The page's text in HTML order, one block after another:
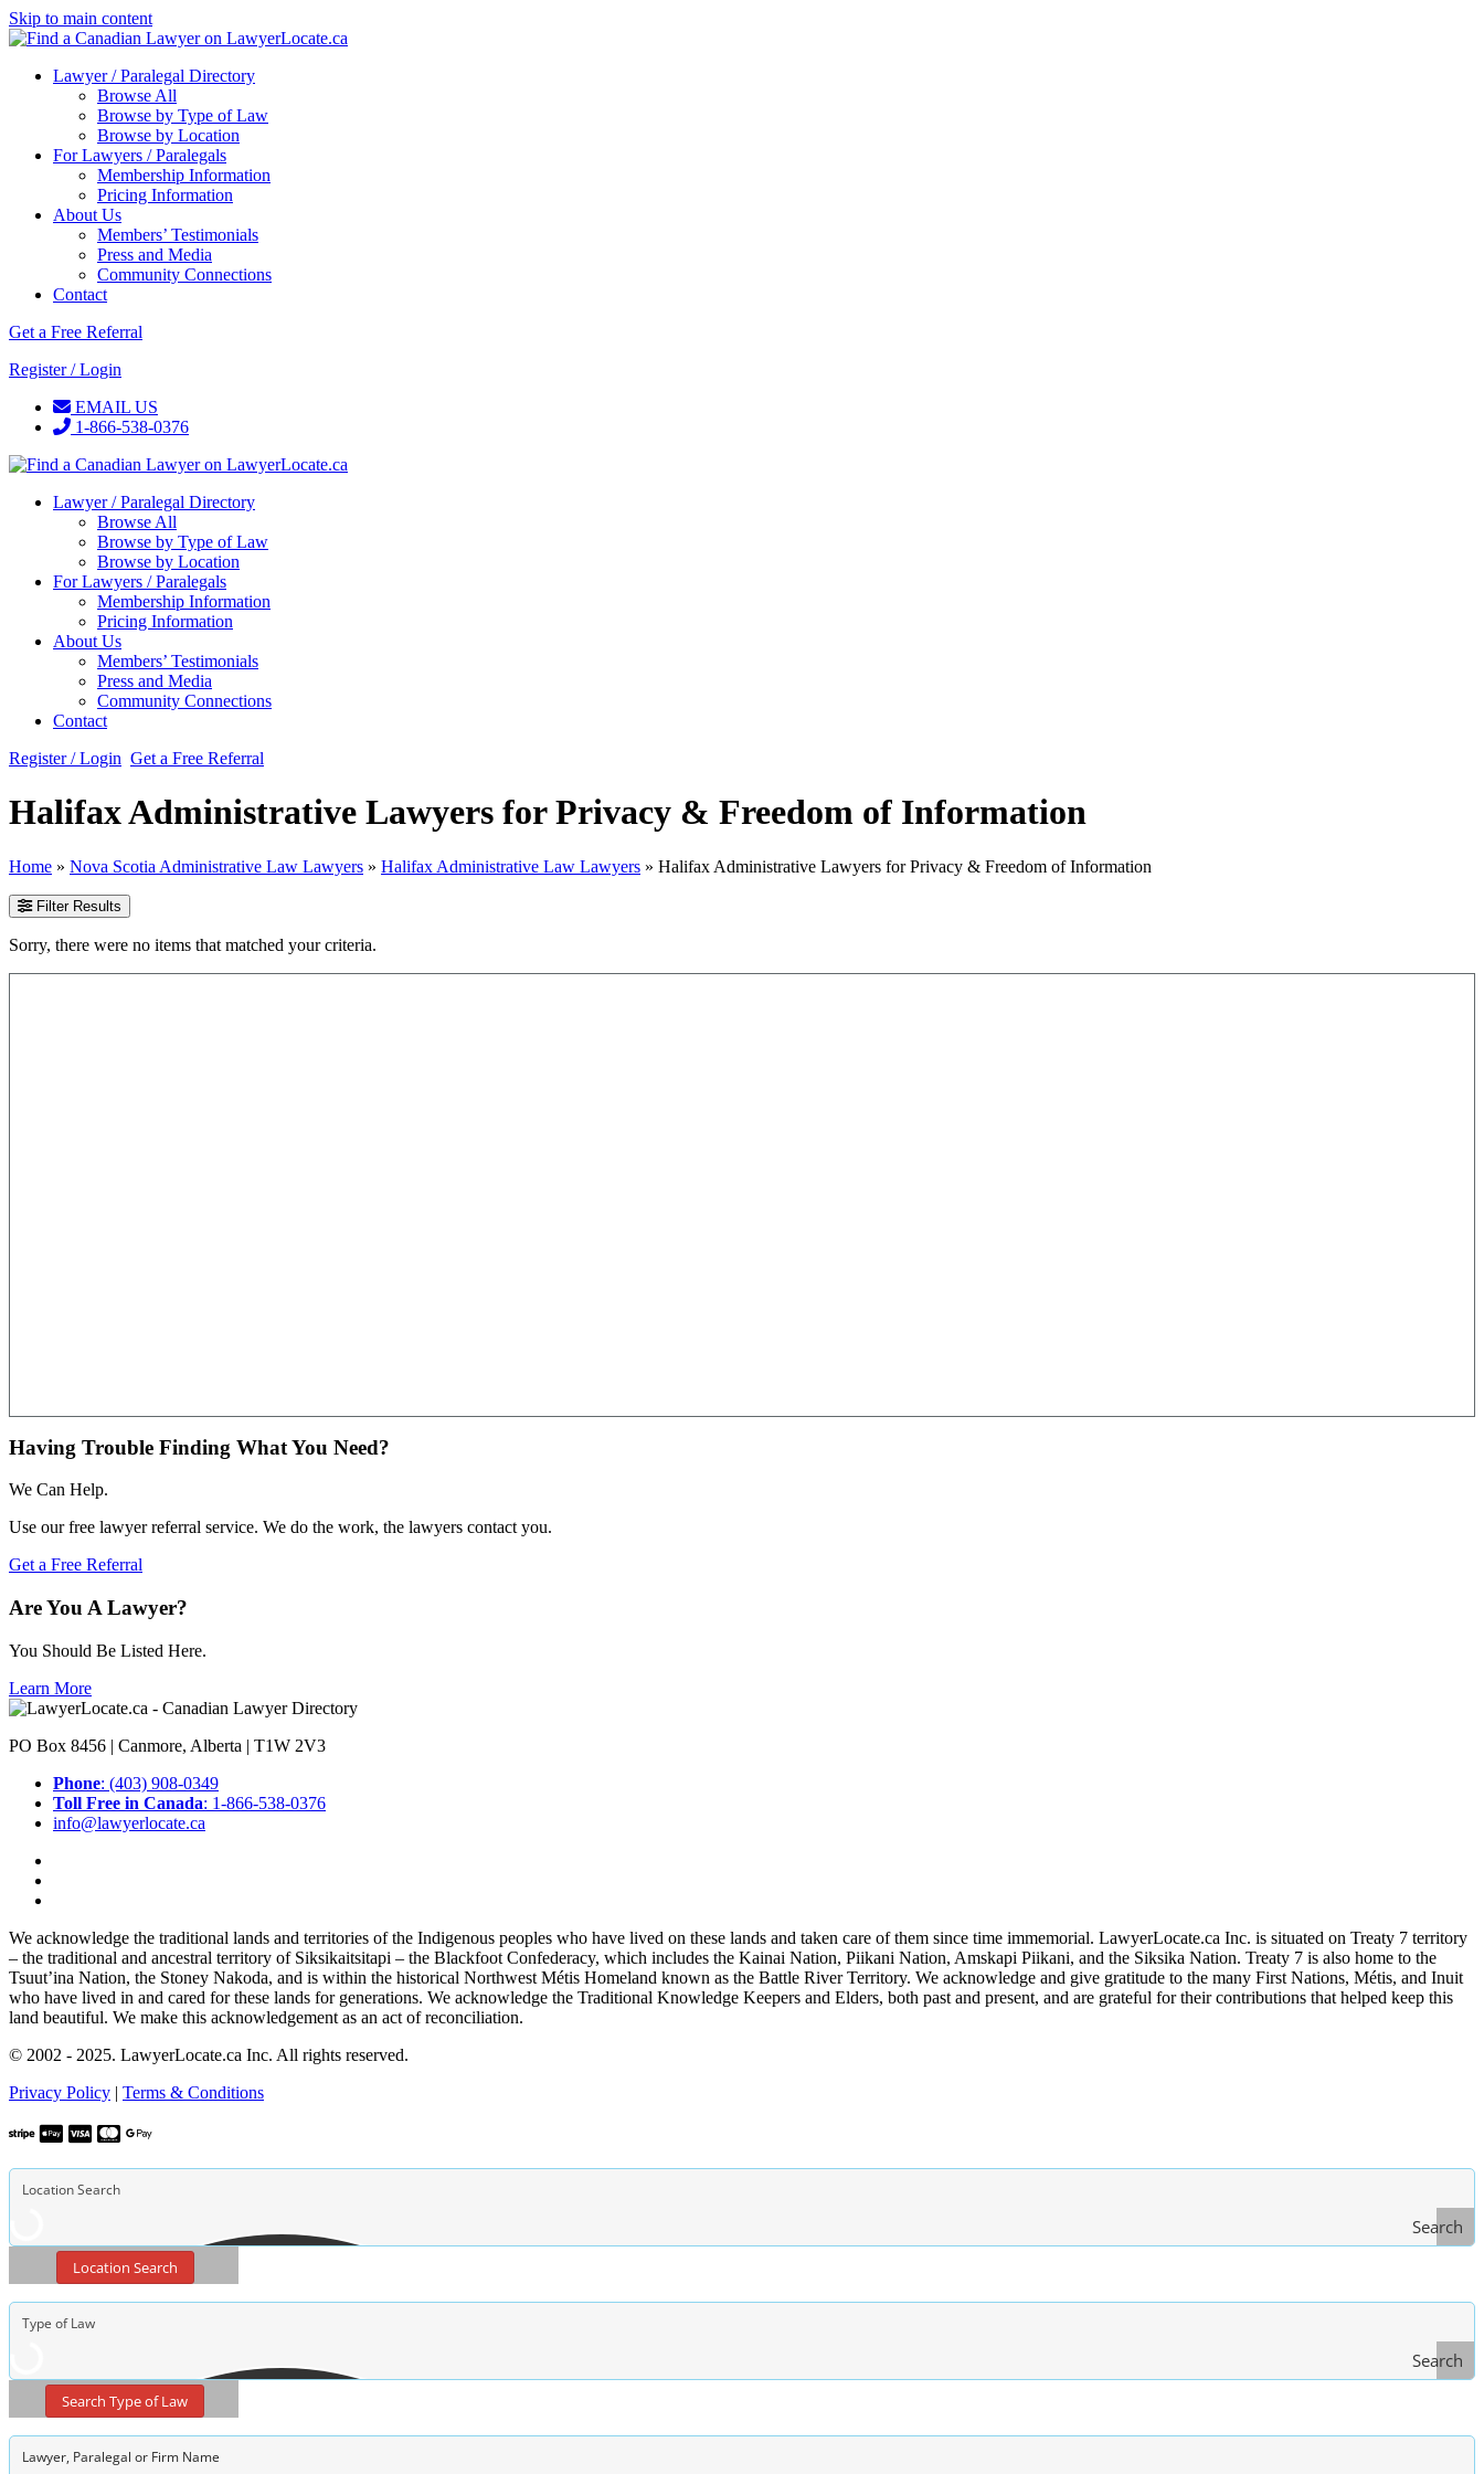
Skip to main content
Lawyer / Paralegal Directory
Browse All
Browse by Type of Law
Browse by Location
For Lawyers / Paralegals
Membership Information
Pricing Information
About Us
Members’ Testimonials
Press and Media
Community Connections
Contact
Get a Free Referral
Register / Login
EMAIL US
1-866-538-0376
Lawyer / Paralegal Directory
Browse All
Browse by Type of Law
Browse by Location
For Lawyers / Paralegals
Membership Information
Pricing Information
About Us
Members’ Testimonials
Press and Media
Community Connections
Contact
Register / Login Get a Free Referral
Halifax Administrative Lawyers for Privacy & Freedom of Information
Home » Nova Scotia Administrative Law Lawyers » Halifax Administrative Law Lawyers » Halifax Administrative Lawyers for Privacy & Freedom of Information
Filter Results
Sorry, there were no items that matched your criteria.
Having Trouble Finding What You Need?
We Can Help.
Use our free lawyer referral service. We do the work, the lawyers contact you.
Get a Free Referral
Are You A Lawyer?
You Should Be Listed Here.
Learn More
PO Box 8456 | Canmore, Alberta | T1W 2V3
Phone: (403) 908-0349
Toll Free in Canada: 1-866-538-0376
info@lawyerlocate.ca
We acknowledge the traditional lands and territories of the Indigenous peoples who have lived on these lands and taken care of them since time immemorial. LawyerLocate.ca Inc. is situated on Treaty 7 territory
– the traditional and ancestral territory of Siksikaitsitapi – the Blackfoot Confederacy, which includes the Kainai Nation, Piikani Nation, Amskapi Piikani, and the Siksika Nation. Treaty 7 is also home to the
Tsuut’ina Nation, the Stoney Nakoda, and is within the historical Northwest Métis Homeland known as the Battle River Territory. We acknowledge and give gratitude to the many First Nations, Métis, and Inuit
who have lived in and cared for these lands for generations. We acknowledge the Traditional Knowledge Keepers and Elders, both past and present, and are grateful for their contributions that helped keep this
land beautiful. We make this acknowledgement as an act of reconciliation.
© 2002 - 2025. LawyerLocate.ca Inc. All rights reserved.
Privacy Policy | Terms & Conditions
Search
Location Search
Search
of Law
Search Type of Law